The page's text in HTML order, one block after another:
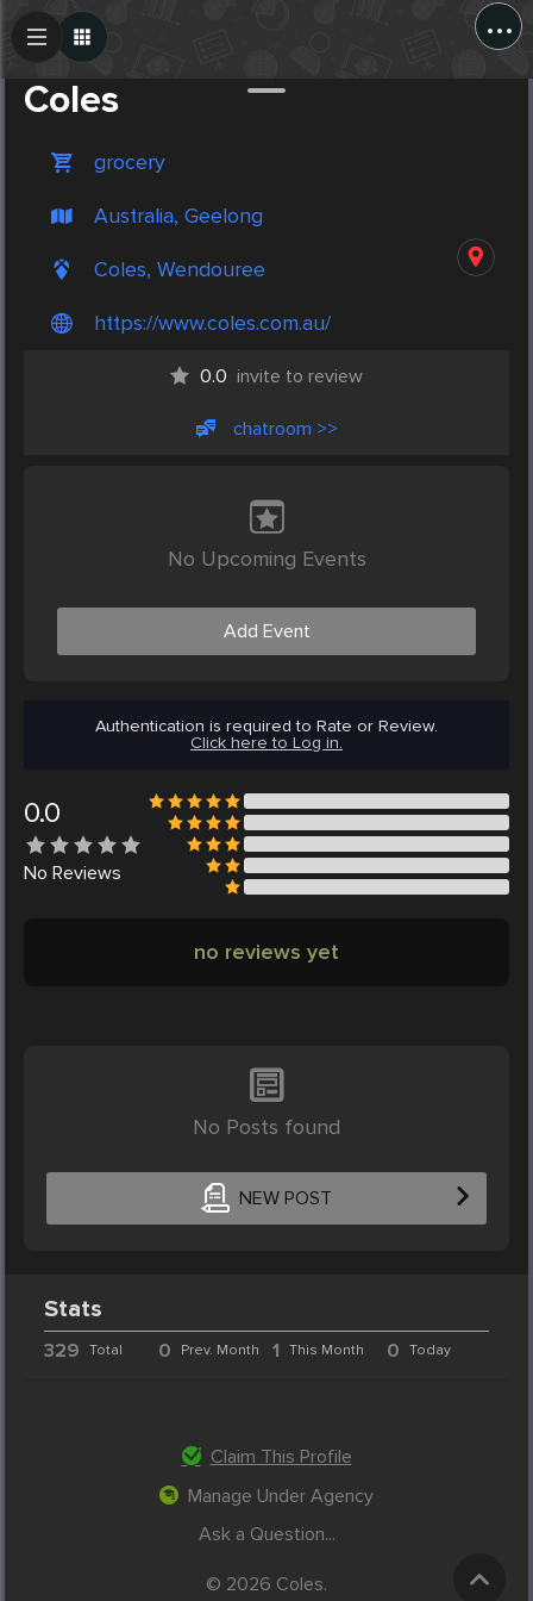
...
Coles
grocery
Australia, Geelong
Coles, Wendouree
https://www.coles.com.au/
0.0 invite to review
chatroom >>
No Upcoming Events
Add Event
Authentication is required to Rate or Review.
Click here to Log in.
0.0
No Reviews
no reviews yet
No Posts found
NEW POST
Create Post
Stats
329 Total 0 Prev. Month 1 This Month 0 Today
Claim This Profile
Manage Under Agency
Ask a Question...
© 2026 Coles.
Post